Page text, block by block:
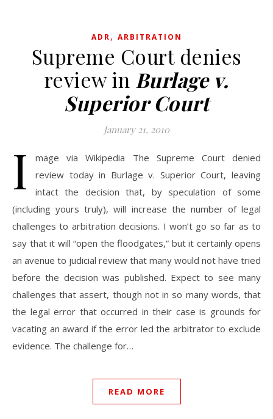
ADR, ARBITRATION
Supreme Court denies
review in Burlage v.
Superior Court
January 21, 2010
I
mage via Wikipedia The Supreme Court denied
review today in Burlage v. Superior Court, leaving
intact the decision that, by speculation of some
(including yours truly), will increase the number of legal
challenges to arbitration decisions. I won’t go so far as to
say that it will “open the floodgates,” but it certainly opens
an avenue to judicial review that many would not have tried
before the decision was published. Expect to see many
challenges that assert, though not in so many words, that
the legal error that occurred in their case is grounds for
vacating an award if the error led the arbitrator to exclude
evidence. The challenge for…
READ MORE